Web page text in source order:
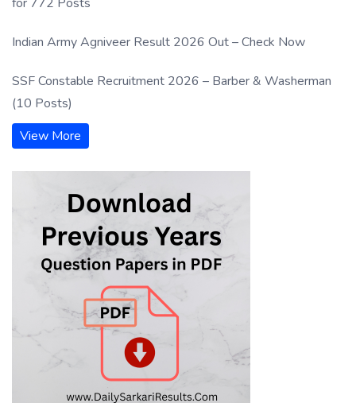
Indian Army Agniveer Result 2026 Out – Check Now
SSF Constable Recruitment 2026 – Barber & Washerman
(10 Posts)
View More